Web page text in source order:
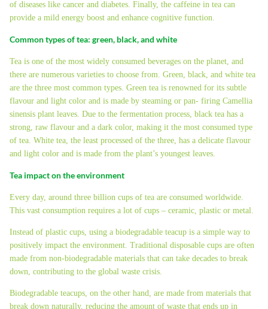
of diseases like cancer and diabetes. Finally, the caffeine in tea can
provide a mild energy boost and enhance cognitive function.
Common types of tea: green, black, and white
Tea is one of the most widely consumed beverages on the planet, and
there are numerous varieties to choose from. Green, black, and white tea
are the three most common types. Green tea is renowned for its subtle
flavour and light color and is made by steaming or pan- firing Camellia
sinensis plant leaves. Due to the fermentation process, black tea has a
strong, raw flavour and a dark color, making it the most consumed type
of tea. White tea, the least processed of the three, has a delicate flavour
and light color and is made from the plant’s youngest leaves.
Tea impact on the environment
Every day, around three billion cups of tea are consumed worldwide.
This vast consumption requires a lot of cups – ceramic, plastic or metal.
Instead of plastic cups, using a biodegradable teacup is a simple way to
positively impact the environment. Traditional disposable cups are often
made from non-biodegradable materials that can take decades to break
down, contributing to the global waste crisis.
Biodegradable teacups, on the other hand, are made from materials that
break down naturally, reducing the amount of waste that ends up in